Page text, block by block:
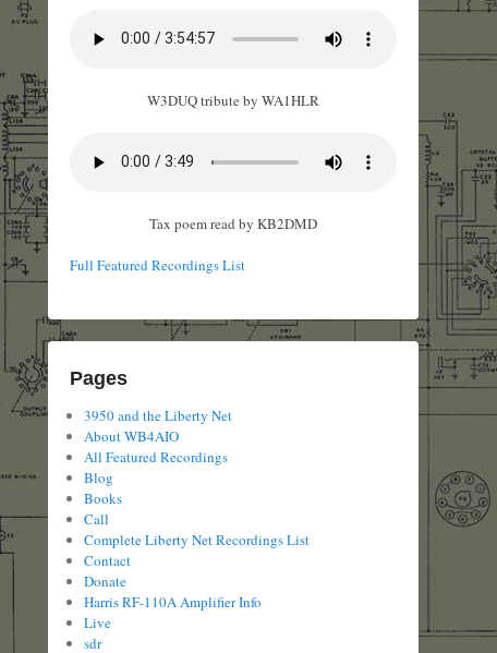
W3DUQ tribute by WA1HLR
Tax poem read by KB2DMD
Full Featured Recordings List
Pages
3950 and the Liberty Net
About WB4AIO
All Featured Recordings
Blog
Books
Call
Complete Liberty Net Recordings List
Contact
Donate
Harris RF-110A Amplifier Info
Live
sdr